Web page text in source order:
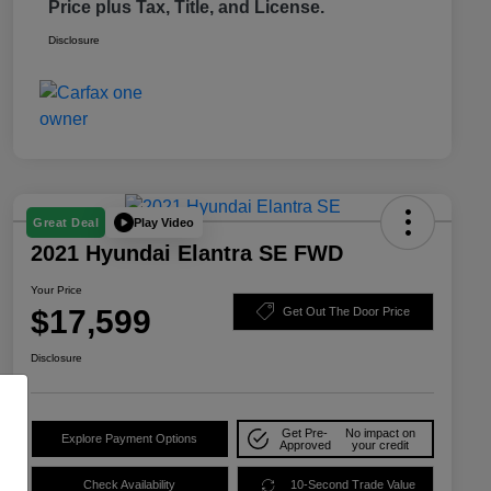
Price plus Tax, Title, and License.
Disclosure
Great Deal Play Video
2021 Hyundai Elantra SE FWD
Your Price
$17,599 Get Out The Door Price
Disclosure
Explore Payment Options
Get Pre-
Approved
No impact on
your credit
Check Availability 10-Second Trade Value